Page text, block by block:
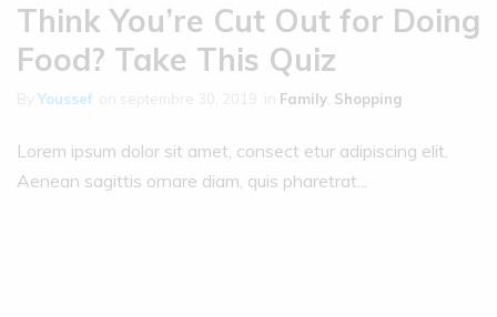
Think You’re Cut Out for Doing
Food? Take This Quiz
Youssef Family Shopping
Lorem ipsum dolor sit amet, consect etur adipiscing elit.
Aenean sagittis ornare diam, quis pharetrat...